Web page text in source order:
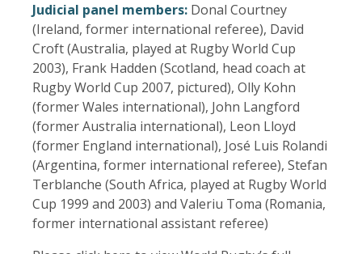
Judicial panel members: Donal Courtney
(Ireland, former international referee), David
Croft (Australia, played at Rugby World Cup
2003), Frank Hadden (Scotland, head coach at
Rugby World Cup 2007, pictured), Olly Kohn
(former Wales international), John Langford
(former Australia international), Leon Lloyd
(former England international), José Luis Rolandi
(Argentina, former international referee), Stefan
Terblanche (South Africa, played at Rugby World
Cup 1999 and 2003) and Valeriu Toma (Romania,
former international assistant referee)